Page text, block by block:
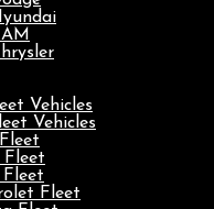
Vehicles
Vehicles
Fleet
Fleet
Fleet